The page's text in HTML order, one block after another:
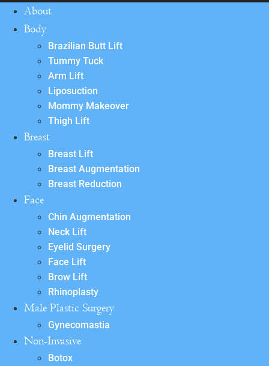
About
Body
Brazilian Butt Lift
Tummy Tuck
Arm Lift
Liposuction
Mommy Makeover
Thigh Lift
Breast
Breast Lift
Breast Augmentation
Breast Reduction
Face
Chin Augmentation
Neck Lift
Eyelid Surgery
Face Lift
Brow Lift
Rhinoplasty
Male Plastic Surgery
Gynecomastia
Non-Invasive
Botox